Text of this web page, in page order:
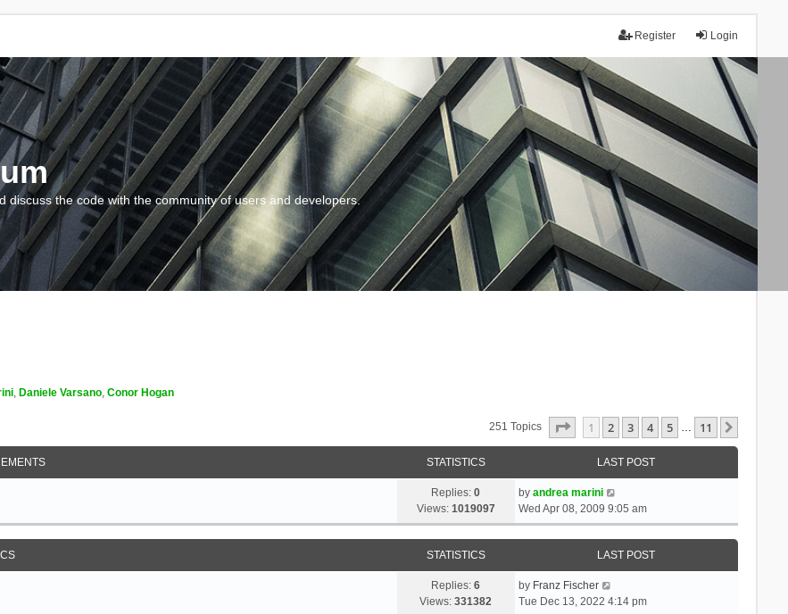
Login
Register
the code with the community of users and developers.
, Daniele Varsano, Conor Hogan
251 Topics Page Of 11
1 2 3 4 5 … 11
STATISTICS LAST POST
Replies:0
Views: 1019097
by andrea marini
Wed Apr 08, 2009 9:05 am
STATISTICS LAST POST
Replies:6
Views:331382
by Franz Fischer
Tue Dec 13, 2022 4:14 pm